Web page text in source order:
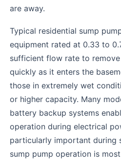
are away.
Typical residential sump
equipment rated at 0.33 to
sufficient flow rate to
quickly as it enters the
those in extremely wet
or higher capacity. Many
battery backup systems
operation during electrical
particularly important during
sump pump operation is